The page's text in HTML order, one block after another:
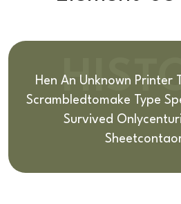
Hen An Unknown Printer
ScrambledtoMake Type
Survived Only